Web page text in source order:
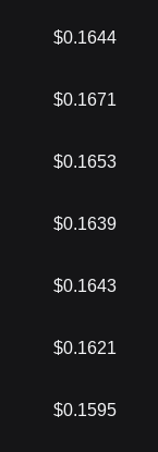
$0.1644
$0.1671
$0.1653
$0.1639
$0.1643
$0.1621
$0.1595